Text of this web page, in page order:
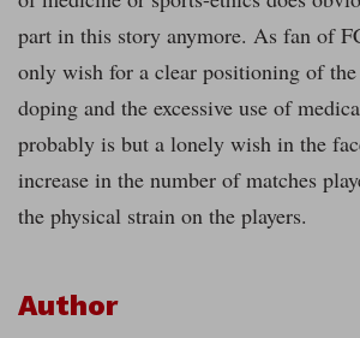
part in this story anymore. As fan of
only wish for a clear positioning of
doping and the excessive use of
probably is but a lonely wish in the
increase in the number of matches
the physical strain on the players.
Author